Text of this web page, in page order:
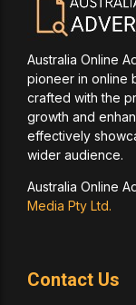
Australia Online
pioneer in online
crafted with the
growth and
effectively
wider audience.
Australia Online
Media Pty Ltd.
Contact Us